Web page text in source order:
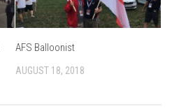
AFS Balloonist
AUGUST 18, 2018